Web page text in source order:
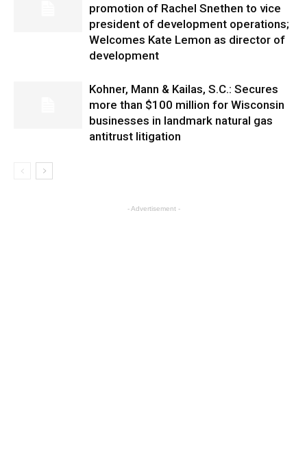
promotion of Rachel Snethen to vice
president of development operations;
Welcomes Kate Lemon as director of
development
Kohner, Mann & Kailas, S.C.: Secures
more than $100 million for Wisconsin
businesses in landmark natural gas
antitrust litigation
- Advertisement -